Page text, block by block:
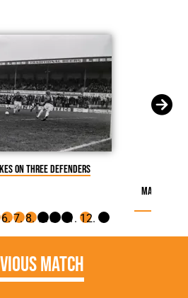
on three defenders
Matt
Match